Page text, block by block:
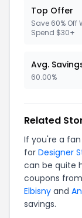
Top Offer
Save 60% Off
Spend $30+
Avg.
60.00%
Related
If you're a
for Designer
can be quite
coupons
Elbisny and
savings.